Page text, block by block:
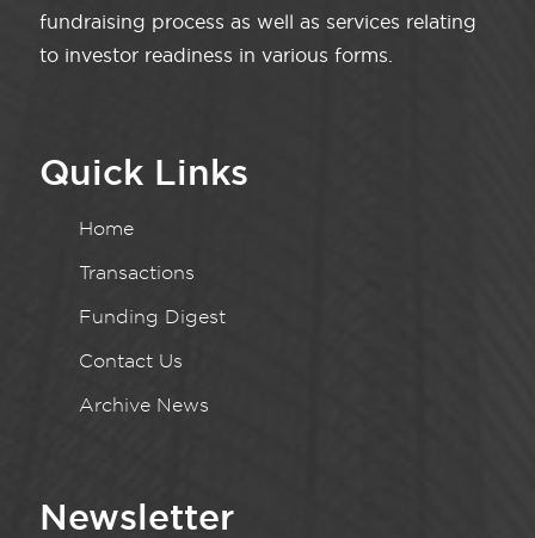
fundraising process as well as services relating
to investor readiness in various forms.
Quick Links
Home
Transactions
Funding Digest
Contact Us
Archive News
Newsletter